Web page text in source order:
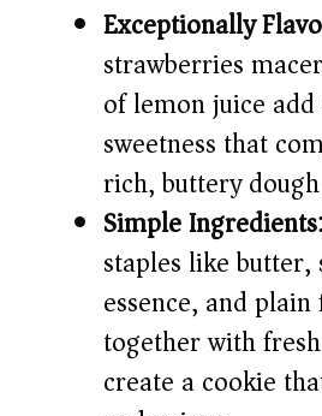
i
d
e
o
Exceptionally
strawberries
of lemon juice
sweetness that
rich, buttery
Simple
staples like
essence, and
together with
create a cookie